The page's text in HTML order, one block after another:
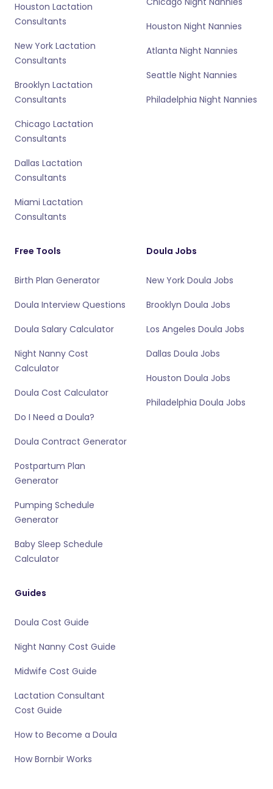
Houston Lactation
Consultants
New York Lactation
Consultants
Brooklyn Lactation
Consultants
Chicago Lactation
Consultants
Dallas Lactation
Consultants
Miami Lactation
Consultants
Houston Night Nannies
Atlanta Night Nannies
Seattle Night Nannies
Philadelphia Night Nannies
Free Tools
Birth Plan Generator
Doula Interview Questions
Doula Salary Calculator
Night Nanny Cost
Calculator
Doula Cost Calculator
Do I Need a Doula?
Doula Contract Generator
Postpartum Plan
Generator
Pumping Schedule
Generator
Baby Sleep Schedule
Calculator
Doula Jobs
New York Doula Jobs
Brooklyn Doula Jobs
Los Angeles Doula Jobs
Dallas Doula Jobs
Houston Doula Jobs
Philadelphia Doula Jobs
Guides
Doula Cost Guide
Night Nanny Cost Guide
Midwife Cost Guide
Lactation Consultant
Cost Guide
How to Become a Doula
How Bornbir Works